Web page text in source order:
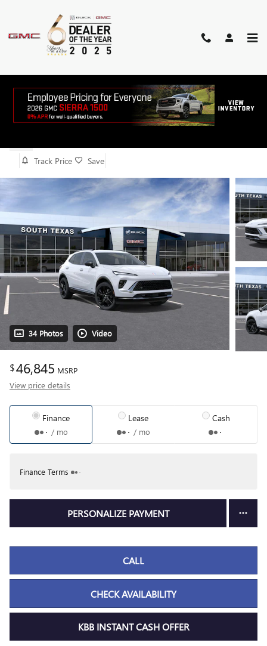
2026 BUICK ENVISION SPORT
TOURING
Track Price Save
34 Photos Video
$46,845 MSRP
View price details
Finance
/ mo
Lease
/ mo
Cash
Finance Terms
PERSONALIZE PAYMENT
CALL
CHECK AVAILABILITY
KBB INSTANT CASH OFFER